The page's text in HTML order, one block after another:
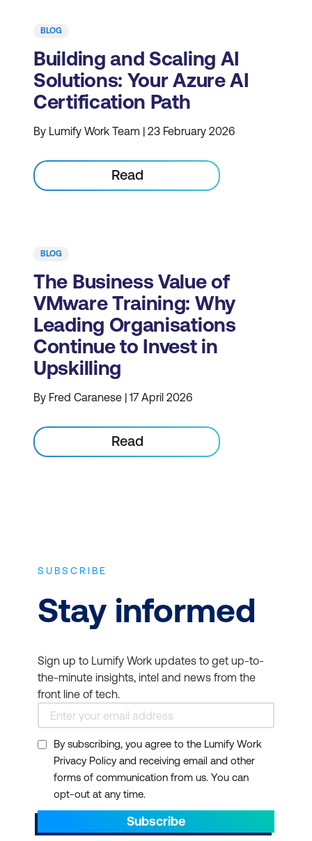
BLOG
Building and Scaling AI
Solutions: Your Azure AI
Certification Path
By Lumify Work Team | 23 February 2026
Read
BLOG
The Business Value of
VMware Training: Why
Leading Organisations
Continue to Invest in
Upskilling
By Fred Caranese | 17 April 2026
Read
SUBSCRIBE
Stay informed
Sign up to Lumify Work updates to get up-to-
the-minute insights, intel and news from the
front line of tech.
By subscribing, you agree to the Lumify Work
Privacy Policy and receiving email and other
forms of communication from us. You can
opt-out at any time.
Subscribe